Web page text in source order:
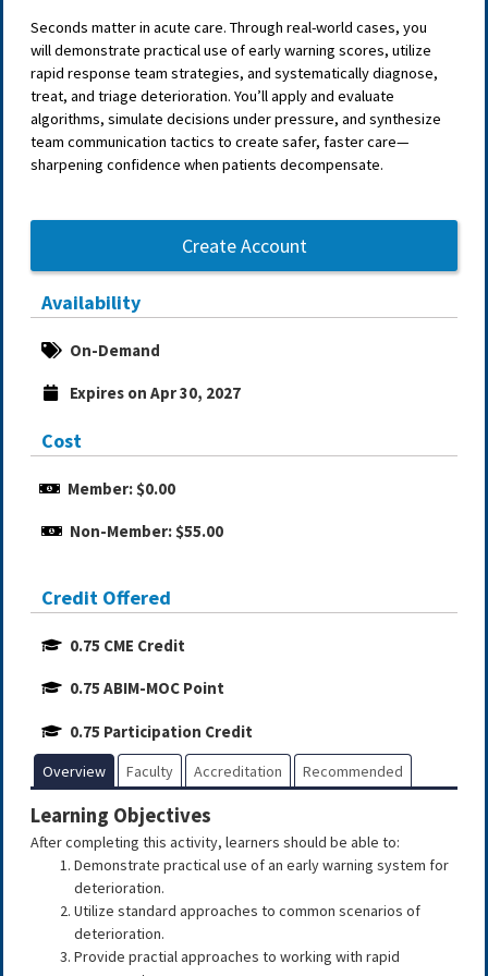
Seconds matter in acute care. Through real-world cases, you
will demonstrate practical use of early warning scores, utilize
rapid response team strategies, and systematically diagnose,
treat, and triage deterioration. You’ll apply and evaluate
algorithms, simulate decisions under pressure, and synthesize
team communication tactics to create safer, faster care—
sharpening confidence when patients decompensate.
Create Account
Availability
On-Demand
Expires on Apr 30, 2027
Cost
Member: $0.00
Non-Member: $55.00
Credit Offered
0.75 CME Credit
0.75 ABIM-MOC Point
0.75 Participation Credit
Overview Faculty Accreditation Recommended
Learning Objectives
After completing this activity, learners should be able to:
Demonstrate practical use of an early warning system for
deterioration.
Utilize standard approaches to common scenarios of
deterioration.
Provide practial approaches to working with rapid